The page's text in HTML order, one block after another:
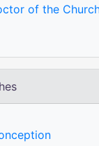
of the